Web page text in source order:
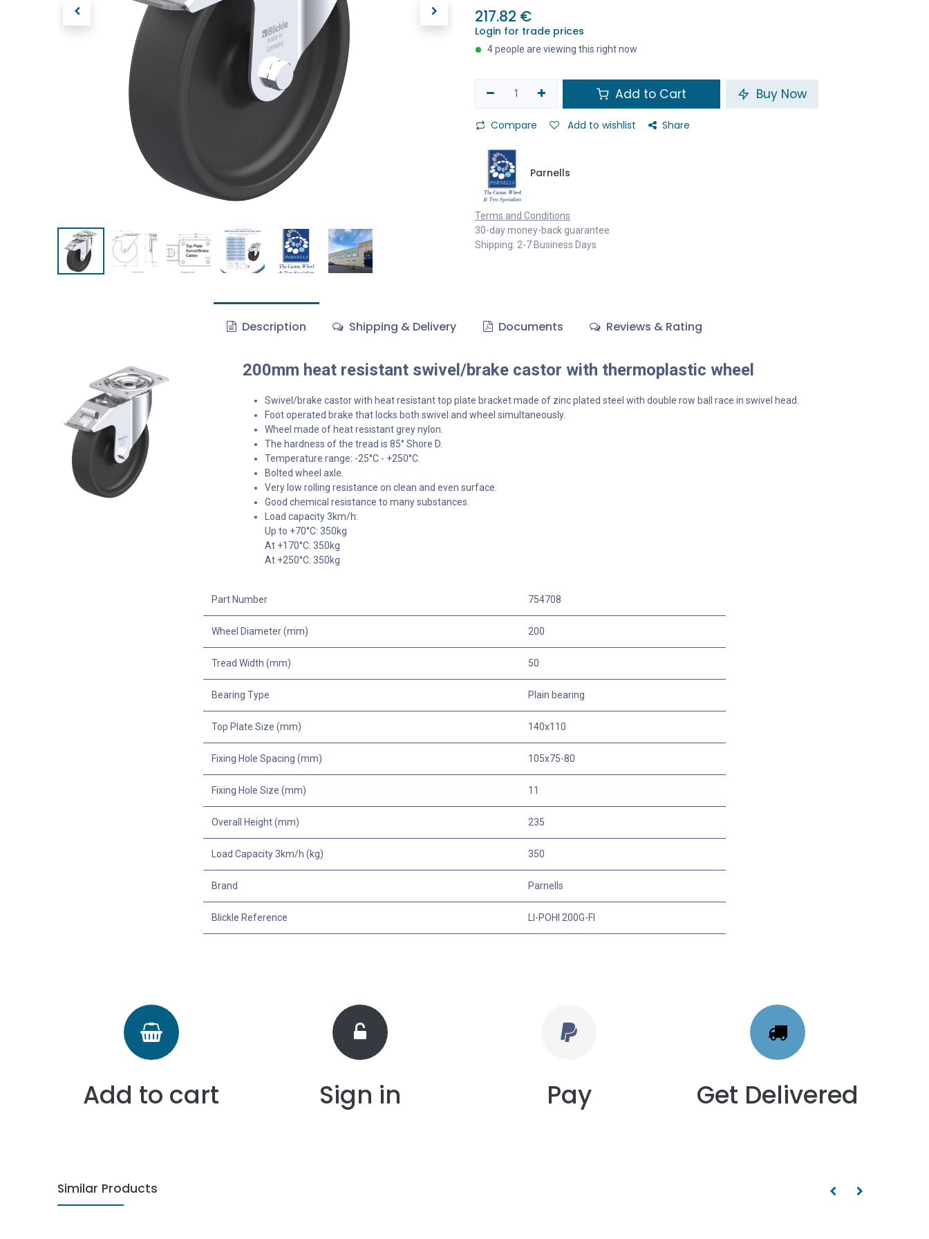
217.82 €
Login for trade prices
4 people are viewing this right now
Add to Cart Buy Now
Compare Add to wishlist Share
Parnells
Terms and Conditions
30-day money-back guarantee
Shipping: 2-7 Business Days
Description Shipping & Delivery Documents Reviews & Rating
200mm heat resistant swivel/brake castor with thermoplastic wheel
Swivel/brake castor with heat resistant top plate bracket made of zinc plated steel with double row ball race in swivel head.
Foot operated brake that locks both swivel and wheel simultaneously.
Wheel made of heat resistant grey nylon.
The hardness of the tread is 85° Shore D.
Temperature range: -25°C - +250°C.
Bolted wheel axle.
Very low rolling resistance on clean and even surface.
Good chemical resistance to many substances.
Load capacity 3km/h:
Up to +70°C: 350kg
At +170°C: 350kg
At +250°C: 350kg
Part Number 754708
Wheel Diameter (mm) 200
Tread Width (mm) 50
Bearing Type Plain bearing
Top Plate Size (mm) 140x110
Fixing Hole Spacing (mm) 105x75-80
Fixing Hole Size (mm) 11
Overall Height (mm) 235
Load Capacity 3km/h (kg) 350
Brand Parnells
Blickle Reference LI-POHI 200G-FI
Add to cart Sign in Pay Get Delivered
Similar Products